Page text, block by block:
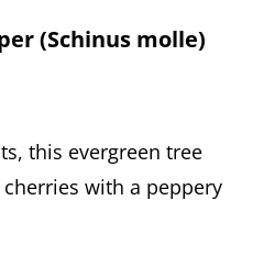
(Schinus molle)
this evergreen tree
with a peppery